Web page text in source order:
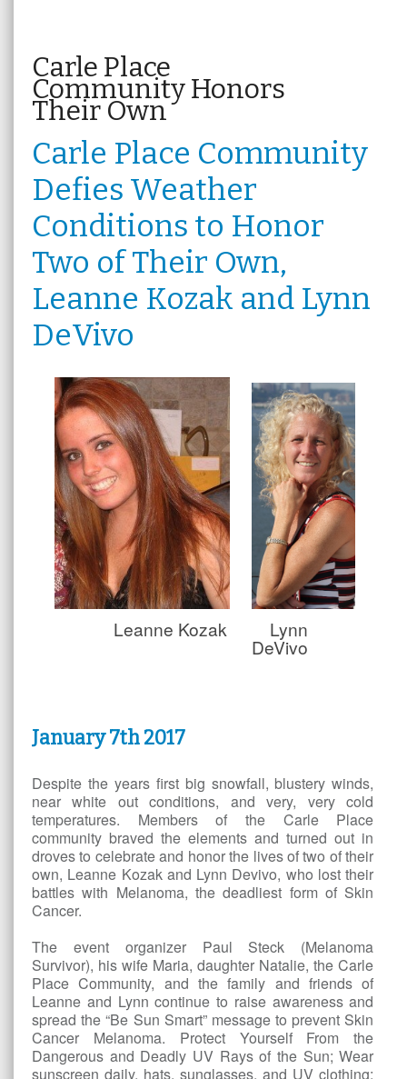
Carle Place
Community Honors
Their Own
Carle Place Community
Defies Weather
Conditions to Honor
Two of Their Own,
Leanne Kozak and Lynn
DeVivo
Leanne Kozak Lynn
DeVivo
January 7th2017
Despite the years first big snowfall, blustery winds,
near white out conditions, and very, very cold
temperatures. Members of the Carle Place
community braved the elements and turned out in
droves to celebrate and honor the lives of two of their
own, Leanne Kozak and Lynn Devivo, who lost their
battles with Melanoma, the deadliest form of Skin
Cancer.
The event organizer Paul Steck (Melanoma
Survivor), his wife Maria, daughter Natalie, the Carle
Place Community, and the family and friends of
Leanne and Lynn continue to raise awareness and
spread the “Be Sun Smart” message to prevent Skin
Cancer Melanoma. Protect Yourself From the
Dangerous and Deadly UV Rays of the Sun; Wear
sunscreen daily, hats, sunglasses, and UV clothing;